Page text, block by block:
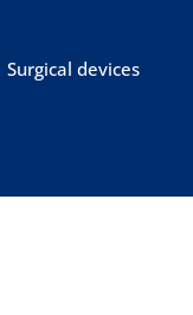
Surgical devices